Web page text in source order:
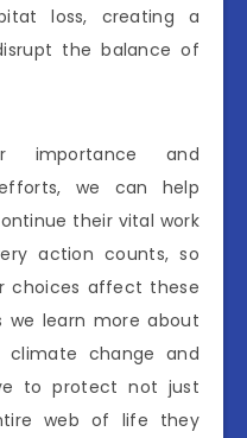
loss, creating a
the balance of
importance and
we can help
their vital work
action counts, so
choices affect these
we learn more about
climate change and
to protect not just
web of life they